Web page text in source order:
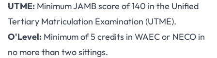
UTME: Minimum JAMB score of 140 in the Unified
Tertiary Matriculation Examination (UTME).
O'Level: Minimum of 5 credits in WAEC or NECO in
no more than two sittings.